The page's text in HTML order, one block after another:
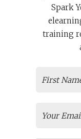
Having
candidates,
narrowed
confident
Spark
training